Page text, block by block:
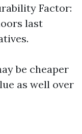
Factor:
last
be cheaper
as well over